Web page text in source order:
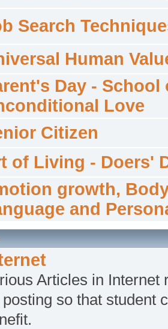
Search
Human
Day - School
Love
Citizen
of Living - Doers'
growth,
and
Articles in Internet
posting so that student